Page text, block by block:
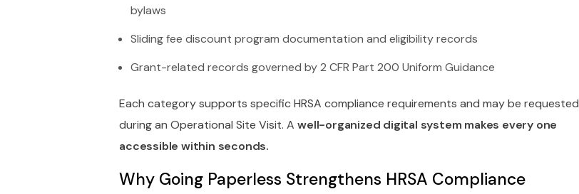
bylaws
Sliding fee discount program documentation and eligibility records
Grant-related records governed by 2 CFR Part 200 Uniform Guidance
Each category supports specific HRSA compliance requirements and may be requested
during an Operational Site Visit. Awell-organized digital system makes every one
accessible within seconds.
Why Going Paperless Strengthens HRSA Compliance